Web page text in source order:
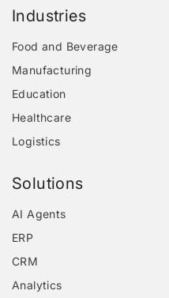
Industries
Food and Beverage
Manufacturing
Education
Healthcare
Logistics
Solutions
AI Agents
ERP
CRM
Analytics